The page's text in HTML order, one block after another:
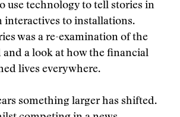
use technology to tell stories in
interactives to installations.
was a re-examination of the
a look at how the financial
lives everywhere.
something larger has shifted.